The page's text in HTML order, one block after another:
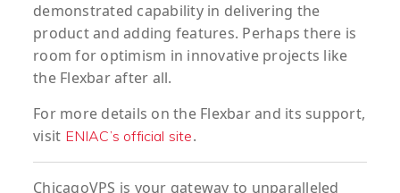
demonstrated capability in delivering the
product and adding features. Perhaps there is
room for optimism in innovative projects like
the Flexbar after all.
For more details on the Flexbar and its support,
visit ENIAC’s official site.
ChicagoVPS is your gateway to unparalleled